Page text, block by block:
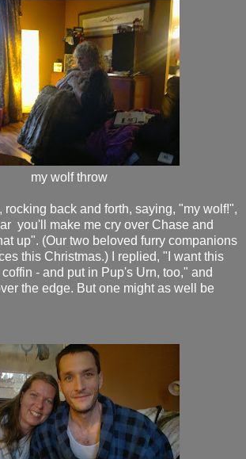
my wolf throw
rocking back and forth, saying, "my wolf!",
you'll make me cry over Chase and
up". (Our two beloved furry companions
this Christmas.) I replied, "I want this
- and put in Pup's Urn, too," and
the edge. But one might as well be